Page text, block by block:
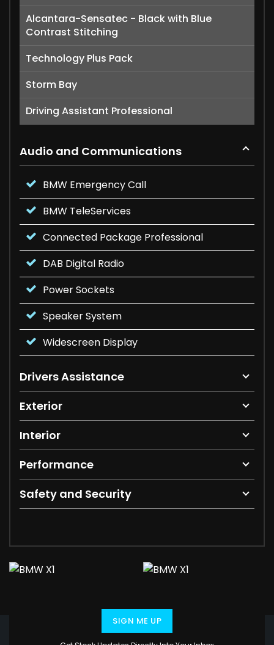
Alcantara-Sensatec - Black with Blue
Contrast Stitching
Technology Plus Pack
Storm Bay
Driving Assistant Professional
Audio and Communications
BMW Emergency Call
BMW TeleServices
Connected Package Professional
DAB Digital Radio
Power Sockets
Speaker System
Widescreen Display
Drivers Assistance
Exterior
Interior
Performance
Safety and Security
SIGN ME UP